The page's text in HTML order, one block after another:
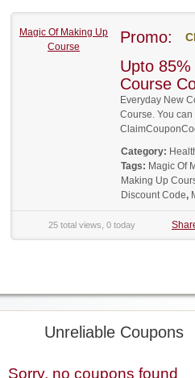
Magic Of Making Up
Course
Promo:
Upto
Course
Everyday New
Course. You
Category:
Tags: Magic Of
Making Up
Discount Code,
25 total views, 0 today
Unreliable Coupons
Sorry, no coupons found